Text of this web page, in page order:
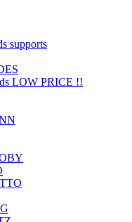
supports
LOW PRICE !!